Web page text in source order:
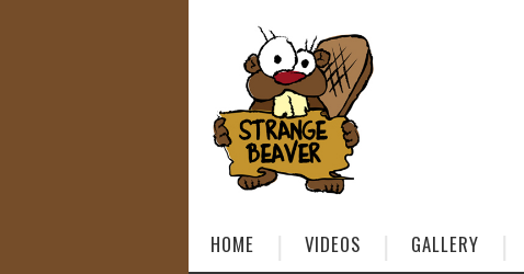
HOME VIDEOS GALLERY